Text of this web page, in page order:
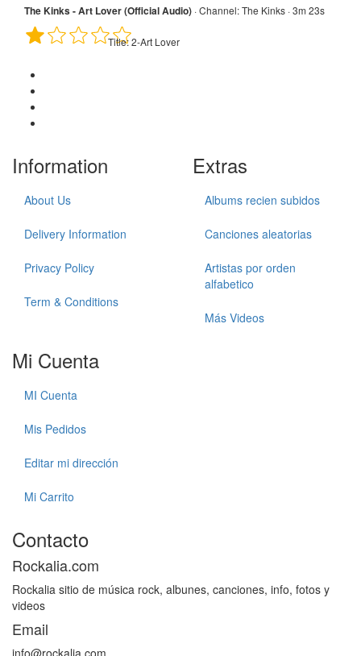
The Kinks - Art Lover (Official Audio) ·Channel:The Kinks · 3m 23s
Title:2-Art Lover
Information
About Us
Delivery Information
Privacy Policy
Term & Conditions
Extras
Albums recien subidos
Canciones aleatorias
Artistas por orden
alfabetico
Más Videos
Mi Cuenta
MI Cuenta
Mis Pedidos
Editar mi dirección
Mi Carrito
Contacto
Rockalia.com
Rockalia sitio de música rock, albunes, canciones, info, fotos y
videos
Email
info@rockalia.com